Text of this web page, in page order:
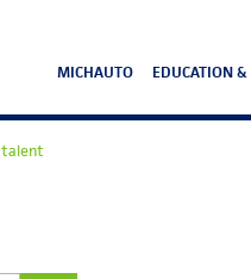
MICHAUTO EDUCATION &
talent